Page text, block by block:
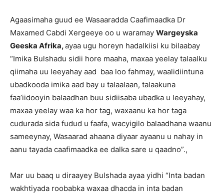
Agaasimaha guud ee Wasaaradda Caafimaadka Dr
Maxamed Cabdi Xergeeye oo u waramay Wargeyska
Geeska Afrika,ayaa ugu horeyn hadalkiisi ku bilaabay
“Imika Bulshadu sidii hore maaha, maxaa yeelay talaalku
qiimaha uu leeyahay aad baa loo fahmay, waalidiintuna
ubadkooda imika aad bay u talaalaan, talaakuna
faa’iidooyin balaadhan buu sidiisaba ubadka u leeyahay,
maxaa yeelay waa ka hor tag, waxaanu ka hor taga
cudurada sida fudud u faafa, wacyigilo balaadhana waanu
sameeynay, Wasaarad ahaana diyaar ayaanu u nahay in
aanu tayada caafimaadka ee dalka sare u qaadno”.,
Mar uu baaq u diraayey Bulshada ayaa yidhi “Inta badan
wakhtiyada roobabka waxaa dhacda in inta badan